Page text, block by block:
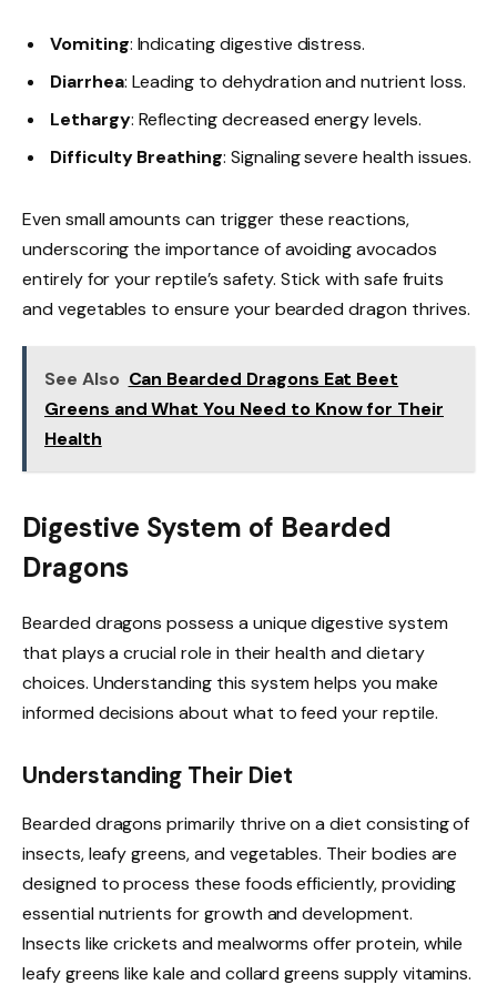
Vomiting: Indicating digestive distress.
Diarrhea: Leading to dehydration and nutrient loss.
Lethargy: Reflecting decreased energy levels.
Difficulty Breathing: Signaling severe health issues.
Even small amounts can trigger these reactions,
underscoring the importance of avoiding avocados
entirely for your reptile’s safety. Stick with safe fruits
and vegetables to ensure your bearded dragon thrives.
See Also Can Bearded Dragons Eat Beet
Greens and What You Need to Know for Their
Health
Digestive System of Bearded
Dragons
Bearded dragons possess a unique digestive system
that plays a crucial role in their health and dietary
choices. Understanding this system helps you make
informed decisions about what to feed your reptile.
Understanding Their Diet
Bearded dragons primarily thrive on a diet consisting of
insects, leafy greens, and vegetables. Their bodies are
designed to process these foods efficiently, providing
essential nutrients for growth and development.
Insects like crickets and mealworms offer protein, while
leafy greens like kale and collard greens supply vitamins.